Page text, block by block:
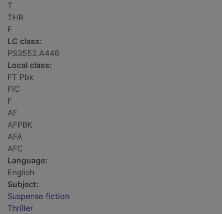
T
THR
F
LC class:
PS3552.A446
Local class:
FT Pbk
FIC
F
AF
AFPBK
AFA
AFC
Language:
English
Subject:
Suspense fiction
Thriller